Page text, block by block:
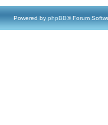
Powered by phpBB® Forum